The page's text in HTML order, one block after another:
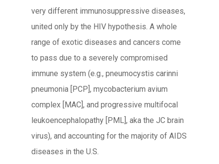
very different immunosuppressive diseases,
united only by the HIV hypothesis. A whole
range of exotic diseases and cancers come
to pass due to a severely compromised
immune system (e.g., pneumocystis carinni
pneumonia [PCP], mycobacterium avium
complex [MAC], and progressive multifocal
leukoencephalopathy [PML], aka the JC brain
virus), and accounting for the majority of AIDS
diseases in the U.S.